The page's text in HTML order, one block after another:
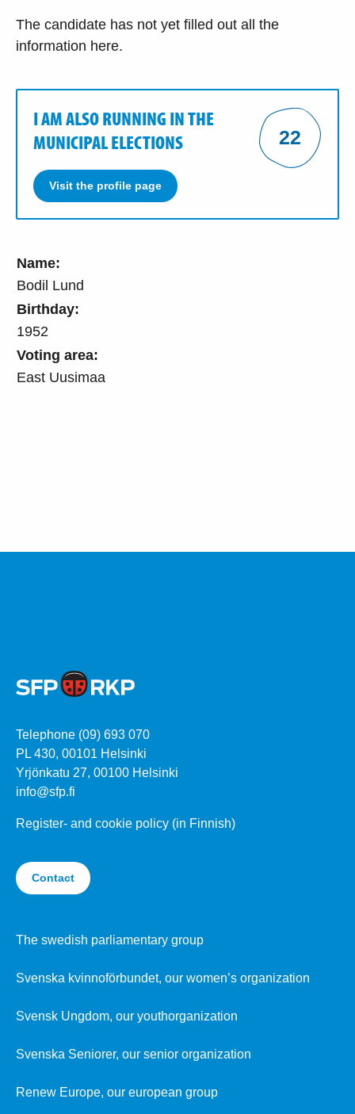
Name:
Bodil Lund
Birthday:
1952
Voting area:
East Uusimaa
The candidate has not yet filled out all the
information here.
I AM ALSO RUNNING IN THE
MUNICIPAL ELECTIONS
Visit the profile page
22
Telephone (09) 693 070
PL 430, 00101 Helsinki
Yrjönkatu 27, 00100 Helsinki
info@sfp.fi
Register- and cookie policy (in Finnish)
Contact
The swedish parliamentary group
Svenska kvinnoförbundet, our women’s organization
Svensk Ungdom, our youthorganization
Svenska Seniorer, our senior organization
Renew Europe, our european group